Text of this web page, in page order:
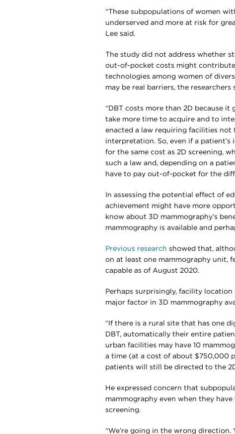
“These subpopulations of women
underserved and more at risk for
Lee said.
The study did not address whether
out-of-pocket costs might
technologies among women of
may be real barriers, the researchers
“DBT costs more than 2D because it
take more time to acquire and to
enacted a law requiring facilities not
interpretation. So, even if a
for the same cost as 2D screening,
such a law and, depending on a
have to pay out-of-pocket for the
In assessing the potential effect of
achievement might have more
know about 3D mammography’s
mammography is available and
Previous research showed that,
on at least one mammography unit,
capable as of August 2020.
Perhaps surprisingly, facility
major factor in 3D mammography
“If there is a rural site that has one
DBT, automatically their entire
urban facilities may have 10
a time (at a cost of about $750,000
patients will still be directed to the
He expressed concern that
mammography even when they
screening.
“We’re going in the wrong